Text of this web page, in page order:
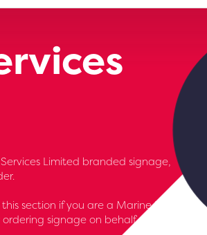
Limited branded signage,
section if you are a Marine Farm
signage on behalf of the